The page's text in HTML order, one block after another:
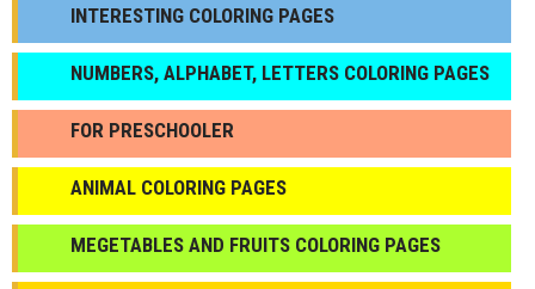
INTERESTING COLORING PAGES
NUMBERS, ALPHABET, LETTERS COLORING PAGES
FOR PRESCHOOLER
ANIMAL COLORING PAGES
МEGETABLES AND FRUITS COLORING PAGES